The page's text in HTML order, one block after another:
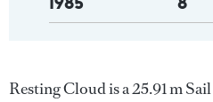
Resting Cloud is a 25.91 m